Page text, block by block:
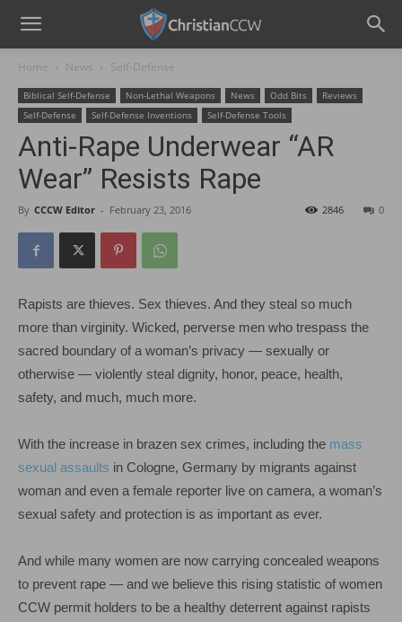
Home News Self-Defense
Biblical Self-Defense Non-Lethal Weapons News Odd Bits
Reviews
Self-Defense
Self-Defense Inventions Self-Defense Tools
Anti-Rape Underwear “AR
Wear” Resists Rape
By CCCW Editor - February 23, 2016 0
2846
Rapists are thieves. Sex thieves. And they steal so much
more than virginity. Wicked, perverse men who trespass the
sacred boundary of a woman’s privacy — sexually or
otherwise — violently steal dignity, honor, peace, health,
safety, and much, much more.
With the increase in brazen sex crimes, including the mass
sexual assaults in Cologne, Germany by migrants against
woman and even a female reporter live on camera, a woman’s
sexual safety and protection is as important as ever.
And while many women are now carrying concealed weapons
to prevent rape — and we believe this rising statistic of women
CCW permit holders to be a healthy deterrent against rapists